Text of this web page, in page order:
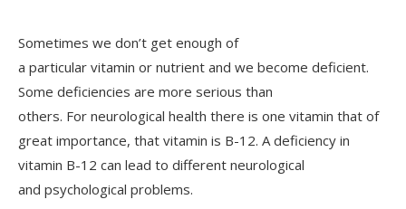
Sometimes we don’t get enough of
a particular vitamin or nutrient and we become deficient.
Some deficiencies are more serious than
others. For neurological health there is one vitamin that of
great importance, that vitamin is B-12. A deficiency in
vitamin B-12 can lead to different neurological
and psychological problems.